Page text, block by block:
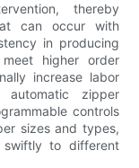
thereby
can occur with
in producing
higher order
increase labor
zipper
controls
sizes and types,
to different